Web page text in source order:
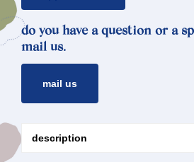
do you have a question or a
mail us.
mail us
description